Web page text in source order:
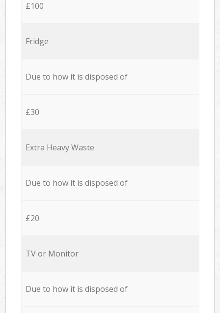
£100
Fridge
Due to how it is disposed of
£30
Extra Heavy Waste
Due to how it is disposed of
£20
TV or Monitor
Due to how it is disposed of